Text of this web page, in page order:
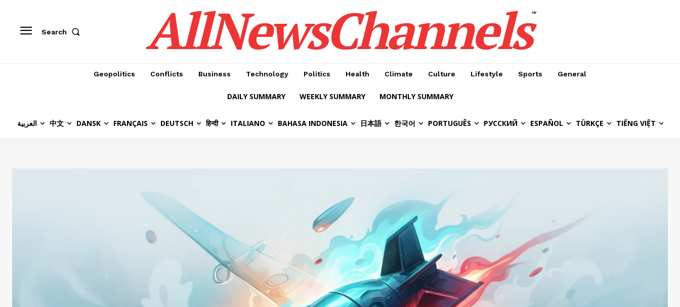
Search AllNewsChannels™
Geopolitics Conflicts Business Technology Politics Health Climate Culture Lifestyle Sports General
DAILY SUMMARY WEEKLY SUMMARY MONTHLY SUMMARY
العربية 中文 DANSK FRANÇAIS DEUTSCH हिन्दी ITALIANO BAHASA INDONESIA 日本語 한국어 PORTUGUÊS РУССКИЙ ESPAÑOL TÜRKÇE TIẾNG VIỆT